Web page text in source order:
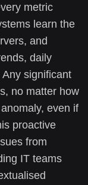
metric
learn the
and
daily
significant
no matter how
even if
proactive
from
IT teams